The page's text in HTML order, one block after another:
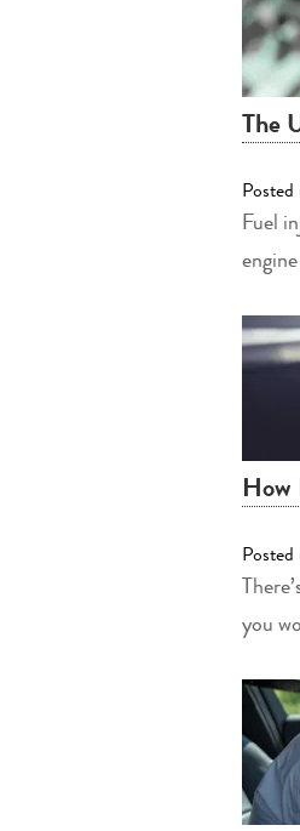
The
Fuel
How
you